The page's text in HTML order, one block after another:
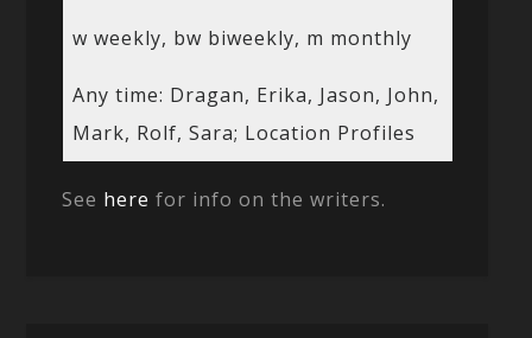
w weekly, bw biweekly, m monthly
Any time: Dragan, Erika, Jason, John,
Mark, Rolf, Sara; Location Profiles
See here for info on the writers.